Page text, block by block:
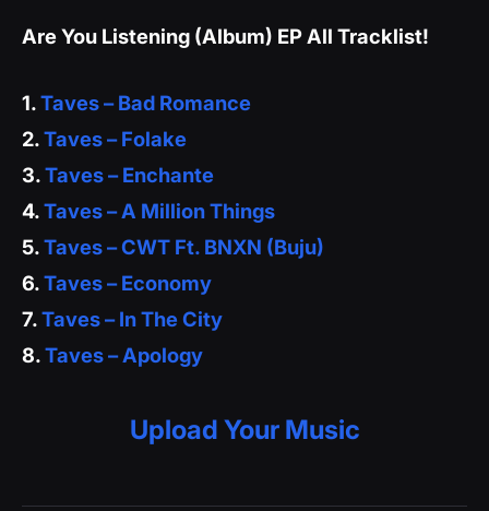
Are You Listening (Album) EP All Tracklist!
1.Taves – Bad Romance
2.Taves – Folake
3.Taves – Enchante
4.Taves – A Million Things
5.Taves – CWT Ft. BNXN (Buju)
6.Taves – Economy
7.Taves – In The City
8.Taves – Apology
Upload Your Music